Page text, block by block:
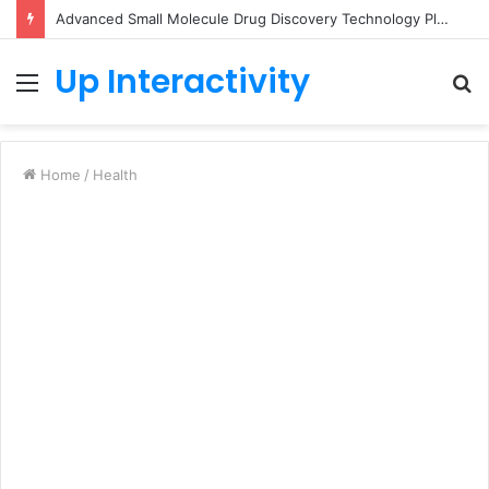
Advanced Small Molecule Drug Discovery Technology Platform for AI-Guided Candidate Design
Menu
Up Interactivity
Home / Health